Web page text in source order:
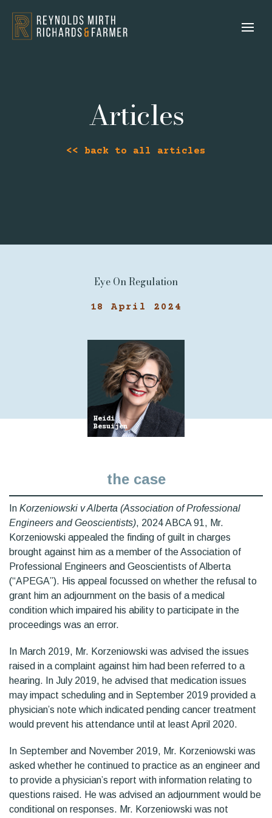
Articles
<< back to all articles
Eye On Regulation
18 April 2024
Heidi
Besuijen
the case
In Korzeniowski v Alberta (Association of Professional
Engineers and Geoscientists), 2024 ABCA 91, Mr.
Korzeniowski appealed the finding of guilt in charges
brought against him as a member of the Association of
Professional Engineers and Geoscientists of Alberta
(“APEGA”). His appeal focussed on whether the refusal to
grant him an adjournment on the basis of a medical
condition which impaired his ability to participate in the
proceedings was an error.
In March 2019, Mr. Korzeniowski was advised the issues
raised in a complaint against him had been referred to a
hearing. In July 2019, he advised that medication issues
may impact scheduling and in September 2019 provided a
physician’s note which indicated pending cancer treatment
would prevent his attendance until at least April 2020.
In September and November 2019, Mr. Korzeniowski was
asked whether he continued to practice as an engineer and
to provide a physician’s report with information relating to
questions raised. He was advised an adjournment would be
conditional on responses. Mr. Korzeniowski was not